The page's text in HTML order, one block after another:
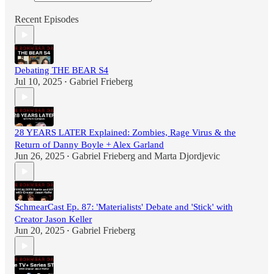
Recent Episodes
Debating THE BEAR S4
Jul 10, 2025 • Gabriel Frieberg
28 YEARS LATER Explained: Zombies, Rage Virus & the
Return of Danny Boyle + Alex Garland
Jun 26, 2025 • Gabriel Frieberg and Marta Djordjevic
SchmearCast Ep. 87: 'Materialists' Debate and 'Stick' with
Creator Jason Keller
Jun 20, 2025 • Gabriel Frieberg